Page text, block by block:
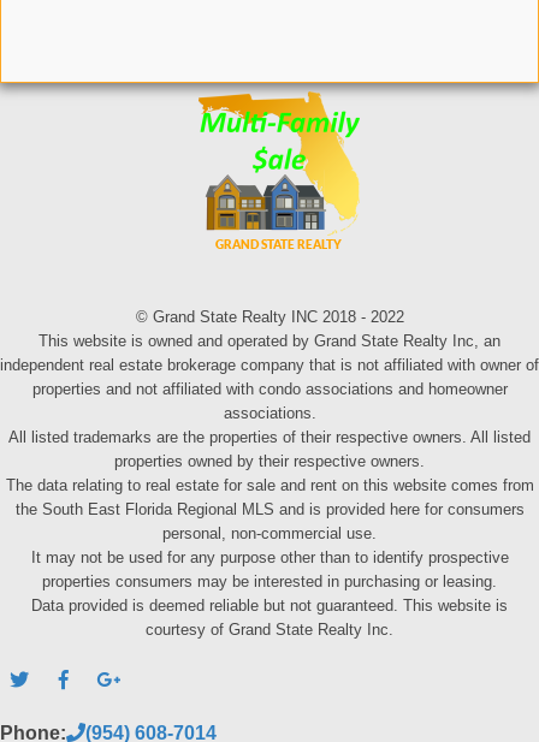
© Grand State Realty INC 2018 - 2022
This website is owned and operated by Grand State Realty Inc, an
independent real estate brokerage company that is not affiliated with owner of
properties and not affiliated with condo associations and homeowner
associations.
All listed trademarks are the properties of their respective owners. All listed
properties owned by their respective owners.
The data relating to real estate for sale and rent on this website comes from
the South East Florida Regional MLS and is provided here for consumers
personal, non-commercial use.
It may not be used for any purpose other than to identify prospective
properties consumers may be interested in purchasing or leasing.
Data provided is deemed reliable but not guaranteed. This website is
courtesy of Grand State Realty Inc.
Phone: (954) 608-7014